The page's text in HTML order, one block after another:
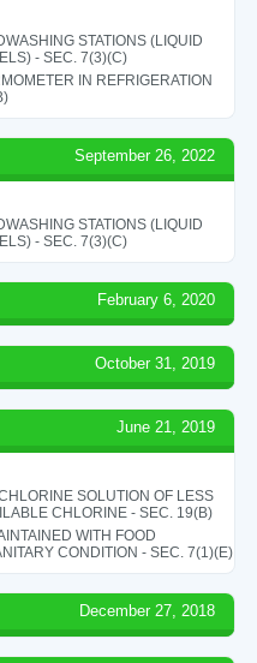
STATIONS (LIQUID
- SEC. 7(3)(C)
IN REFRIGERATION
September 26, 2022
STATIONS (LIQUID
- SEC. 7(3)(C)
February 6, 2020
October 31, 2019
June 21, 2019
SOLUTION OF LESS
CHLORINE - SEC. 19(B)
WITH FOOD
CONDITION - SEC. 7(1)(E)
December 27, 2018